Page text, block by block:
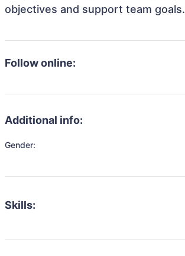
objectives and support team goals.
Follow online:
Additional info:
Gender:
Skills: